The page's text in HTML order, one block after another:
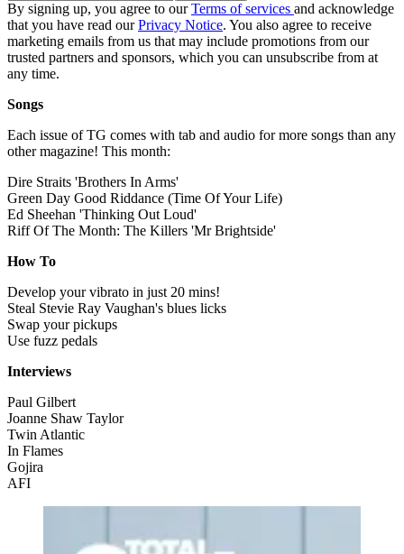
By signing up, you agree to ourTerms of services and acknowledge
that you have read ourPrivacy Notice. You also agree to receive
marketing emails from us that may include promotions from our
trusted partners and sponsors, which you can unsubscribe from at
any time.
Songs
Each issue of TG comes with tab and audio for more songs than any
other magazine! This month:
Dire Straits 'Brothers In Arms'
Green Day Good Riddance (Time Of Your Life)
Ed Sheehan 'Thinking Out Loud'
Riff Of The Month: The Killers 'Mr Brightside'
How To
Develop your vibrato in just 20 mins!
Steal Stevie Ray Vaughan's blues licks
Swap your pickups
Use fuzz pedals
Interviews
Paul Gilbert
Joanne Shaw Taylor
Twin Atlantic
In Flames
Gojira
AFI